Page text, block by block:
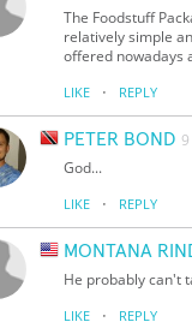
The Foodstuff
relatively simple
offered nowadays
LIKE · REPLY
PETER BOND
God...
LIKE · REPLY
MONTANA
He probably can't
LIKE · REPLY